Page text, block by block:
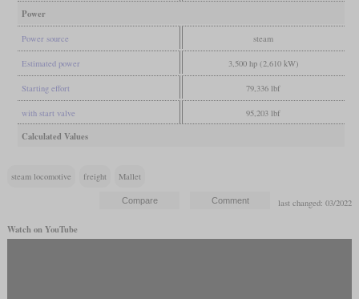
Power
Power source steam
Estimated power 3,500 hp (2,610 kW)
Starting effort 79,336 lbf
with start valve 95,203 lbf
Calculated Values
steam locomotive freight Mallet
last changed: 03/2022
Watch on YouTube